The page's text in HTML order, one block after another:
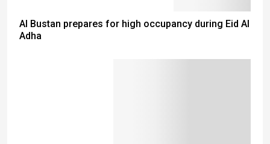
Al Bustan prepares for high occupancy during Eid Al
Adha